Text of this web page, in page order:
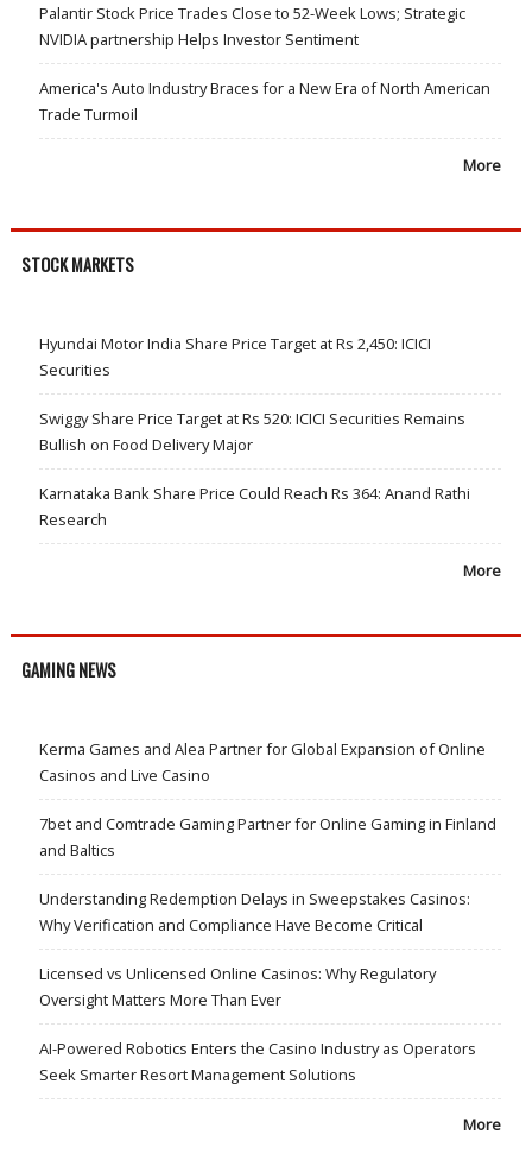
Palantir Stock Price Trades Close to 52-Week Lows; Strategic
NVIDIA partnership Helps Investor Sentiment
America's Auto Industry Braces for a New Era of North American
Trade Turmoil
More
STOCK MARKETS
Hyundai Motor India Share Price Target at Rs 2,450: ICICI
Securities
Swiggy Share Price Target at Rs 520: ICICI Securities Remains
Bullish on Food Delivery Major
Karnataka Bank Share Price Could Reach Rs 364: Anand Rathi
Research
More
GAMING NEWS
Kerma Games and Alea Partner for Global Expansion of Online
Casinos and Live Casino
7bet and Comtrade Gaming Partner for Online Gaming in Finland
and Baltics
Understanding Redemption Delays in Sweepstakes Casinos:
Why Verification and Compliance Have Become Critical
Licensed vs Unlicensed Online Casinos: Why Regulatory
Oversight Matters More Than Ever
AI-Powered Robotics Enters the Casino Industry as Operators
Seek Smarter Resort Management Solutions
More